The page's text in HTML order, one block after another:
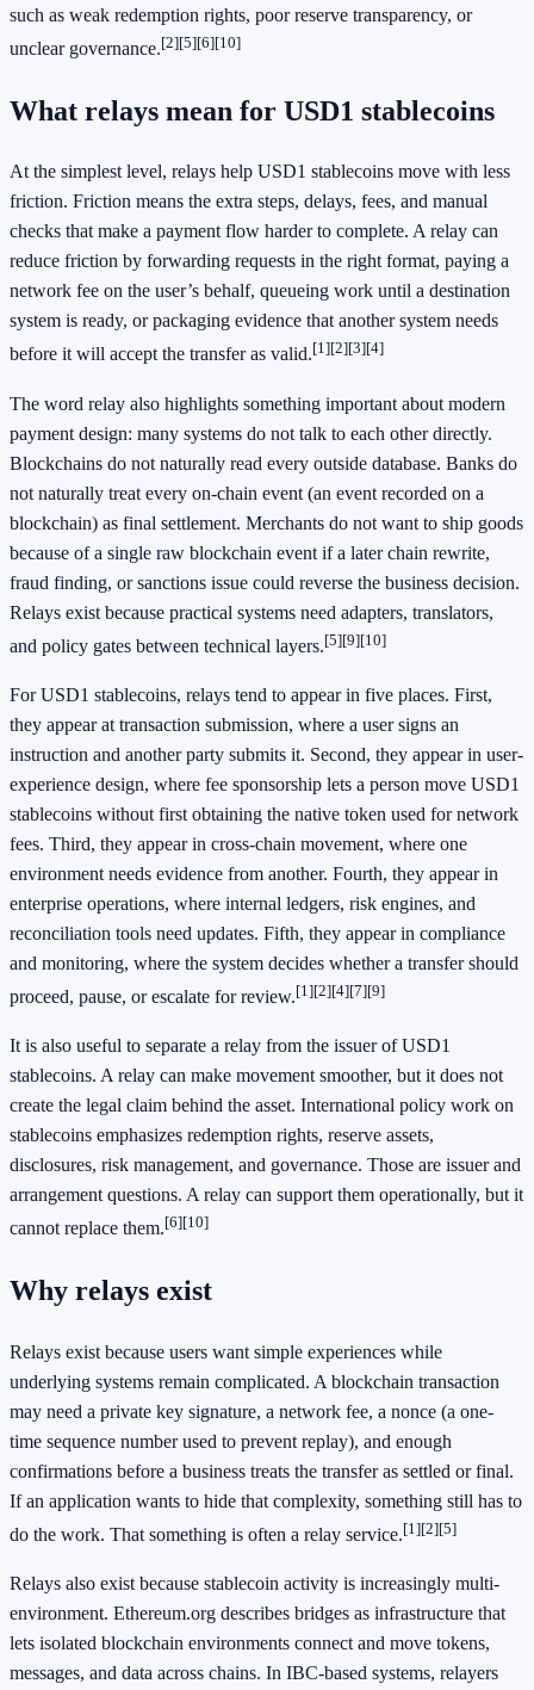
such as weak redemption rights, poor reserve transparency, or
unclear governance.[2][5][6][10]
What relays mean for USD1 stablecoins
At the simplest level, relays help USD1 stablecoins move with less
friction. Friction means the extra steps, delays, fees, and manual
checks that make a payment flow harder to complete. A relay can
reduce friction by forwarding requests in the right format, paying a
network fee on the user’s behalf, queueing work until a destination
system is ready, or packaging evidence that another system needs
before it will accept the transfer as valid.[1][2][3][4]
The word relay also highlights something important about modern
payment design: many systems do not talk to each other directly.
Blockchains do not naturally read every outside database. Banks do
not naturally treat every on-chain event (an event recorded on a
blockchain) as final settlement. Merchants do not want to ship goods
because of a single raw blockchain event if a later chain rewrite,
fraud finding, or sanctions issue could reverse the business decision.
Relays exist because practical systems need adapters, translators,
and policy gates between technical layers.[5][9][10]
For USD1 stablecoins, relays tend to appear in five places. First,
they appear at transaction submission, where a user signs an
instruction and another party submits it. Second, they appear in user-
experience design, where fee sponsorship lets a person move USD1
stablecoins without first obtaining the native token used for network
fees. Third, they appear in cross-chain movement, where one
environment needs evidence from another. Fourth, they appear in
enterprise operations, where internal ledgers, risk engines, and
reconciliation tools need updates. Fifth, they appear in compliance
and monitoring, where the system decides whether a transfer should
proceed, pause, or escalate for review.[1][2][4][7][9]
It is also useful to separate a relay from the issuer of USD1
stablecoins. A relay can make movement smoother, but it does not
create the legal claim behind the asset. International policy work on
stablecoins emphasizes redemption rights, reserve assets,
disclosures, risk management, and governance. Those are issuer and
arrangement questions. A relay can support them operationally, but it
cannot replace them.[6][10]
Why relays exist
Relays exist because users want simple experiences while
underlying systems remain complicated. A blockchain transaction
may need a private key signature, a network fee, a nonce (a one-
time sequence number used to prevent replay), and enough
confirmations before a business treats the transfer as settled or final.
If an application wants to hide that complexity, something still has to
do the work. That something is often a relay service.[1][2][5]
Relays also exist because stablecoin activity is increasingly multi-
environment. Ethereum.org describes bridges as infrastructure that
lets isolated blockchain environments connect and move tokens,
messages, and data across chains. In IBC-based systems, relayers